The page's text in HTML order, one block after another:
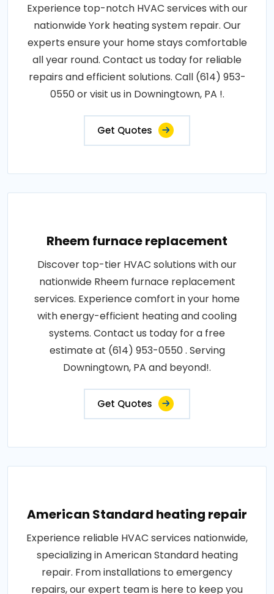
Experience top-notch HVAC services with our
nationwide York heating system repair. Our
experts ensure your home stays comfortable
all year round. Contact us today for reliable
repairs and efficient solutions. Call (614) 953-
0550 or visit us in Downingtown, PA !.
Get Quotes
Rheem furnace replacement
Discover top-tier HVAC solutions with our
nationwide Rheem furnace replacement
services. Experience comfort in your home
with energy-efficient heating and cooling
systems. Contact us today for a free
estimate at (614) 953-0550 . Serving
Downingtown, PA and beyond!.
Get Quotes
American Standard heating repair
Experience reliable HVAC services nationwide,
specializing in American Standard heating
repair. From installations to emergency
repairs, our expert team is here to keep you